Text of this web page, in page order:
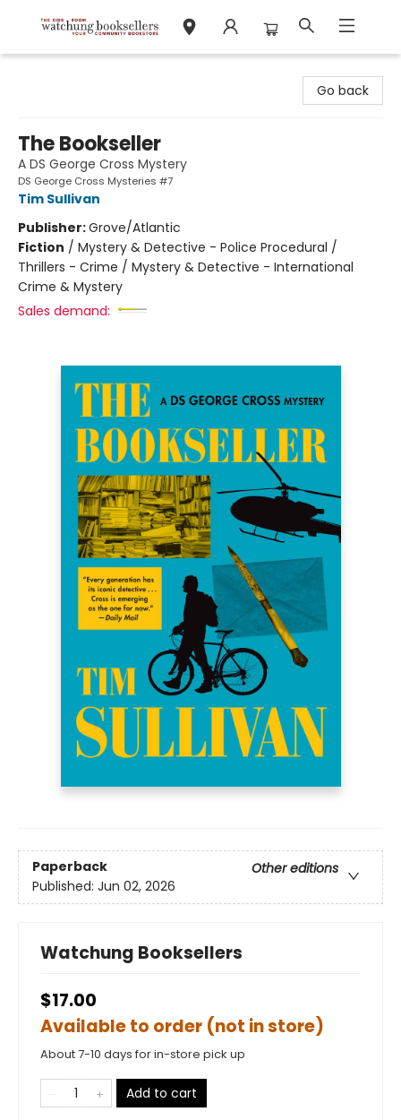
Go back
The Bookseller
A DS George Cross Mystery
DS George Cross Mysteries #7
Tim Sullivan
Publisher:Grove/Atlantic
Fiction / Mystery & Detective - Police Procedural /
Thrillers - Crime / Mystery & Detective - International
Crime & Mystery
Sales demand:
Paperback
Other editions
Published: Jun 02, 2026
Watchung Booksellers
$17.00
Available to order (not in store)
About 7-10 days for in-store pick up
Add to cart